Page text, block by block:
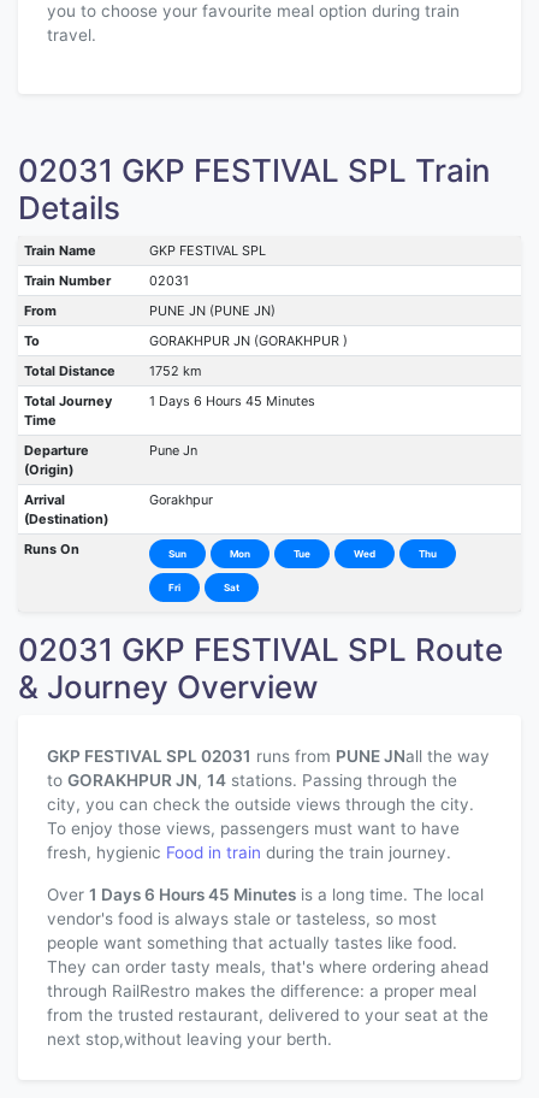
you to choose your favourite meal option during train
travel.
02031 GKP FESTIVAL SPL Train
Details
Train Name
GKP FESTIVAL SPL
Train Number
02031
From
PUNE JN (PUNE JN)
To
GORAKHPUR JN (GORAKHPUR )
Total Distance
1752 km
Total Journey
Time
1 Days 6 Hours 45 Minutes
Departure
(Origin)
Pune Jn
Arrival
(Destination)
Gorakhpur
Runs On Sun Mon Tue Wed Thu
Fri Sat
02031 GKP FESTIVAL SPL Route
& Journey Overview
GKP FESTIVAL SPL 02031 runs from PUNE JNall the way
to GORAKHPUR JN, 14 stations. Passing through the
city, you can check the outside views through the city.
To enjoy those views, passengers must want to have
fresh, hygienic Food in train during the train journey.
Over 1 Days 6 Hours 45 Minutes is a long time. The local
vendor's food is always stale or tasteless, so most
people want something that actually tastes like food.
They can order tasty meals, that's where ordering ahead
through RailRestro makes the difference: a proper meal
from the trusted restaurant, delivered to your seat at the
next stop,without leaving your berth.